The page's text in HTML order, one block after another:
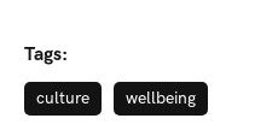
Tags:
culture wellbeing